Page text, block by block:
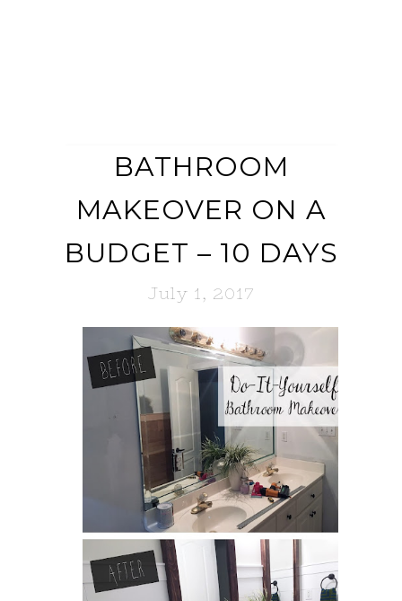
BATHROOM
MAKEOVER ON A
BUDGET – 10 DAYS
July 1, 2017